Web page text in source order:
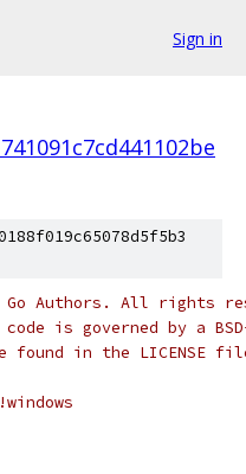
Sign in
Go Authors. All rights
is governed by a
found in the LICENSE